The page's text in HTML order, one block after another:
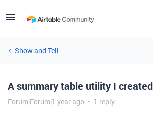
Show and Tell
A summary table utility I created
Forum|Forum|1 year ago 1 reply